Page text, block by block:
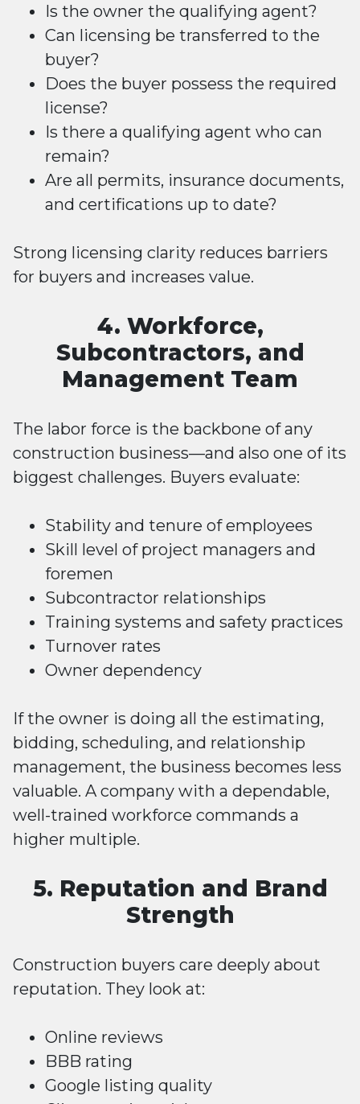
Is the owner the qualifying agent?
Can licensing be transferred to the
buyer?
Does the buyer possess the required
license?
Is there a qualifying agent who can
remain?
Are all permits, insurance documents,
and certifications up to date?
Strong licensing clarity reduces barriers
for buyers and increases value.
4. Workforce,
Subcontractors, and
Management Team
The labor force is the backbone of any
construction business—and also one of its
biggest challenges. Buyers evaluate:
Stability and tenure of employees
Skill level of project managers and
foremen
Subcontractor relationships
Training systems and safety practices
Turnover rates
Owner dependency
If the owner is doing all the estimating,
bidding, scheduling, and relationship
management, the business becomes less
valuable. A company with a dependable,
well-trained workforce commands a
higher multiple.
5. Reputation and Brand
Strength
Construction buyers care deeply about
reputation. They look at:
Online reviews
BBB rating
Google listing quality